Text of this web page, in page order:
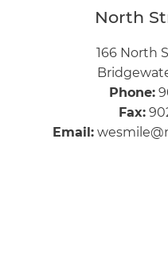
North
166 North
Phone:
Fax:
Email: